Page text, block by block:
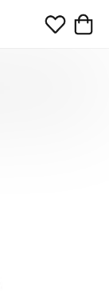
Toggle My